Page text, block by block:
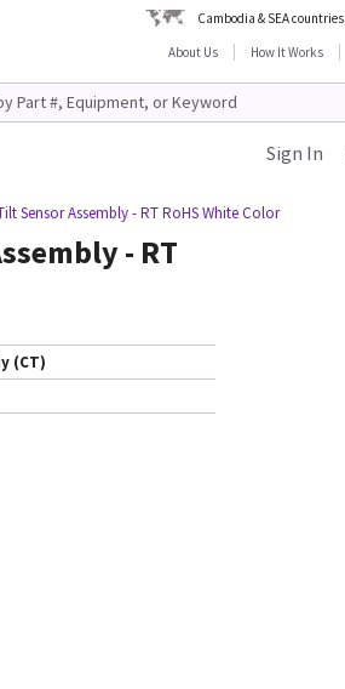
Cambodia & SEA countries
About Us
How It Works
Sign In
Sensor Assembly - RT RoHS White Color
- RT
(CT)